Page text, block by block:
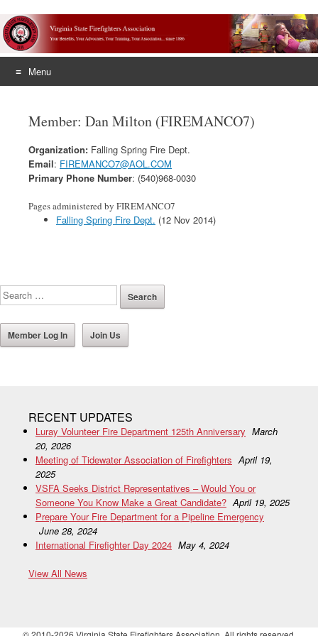
Menu
contentMember: Dan Milton (FIREMANCO7)
Organization: Falling Spring Fire Dept.
Email: FIREMANCO7@AOL.COM
Primary Phone Number: (540)968-0030
Pages administered by FIREMANCO7
Falling Spring Fire Dept. (12 Nov 2014)
Member Log In Join Us
RECENT UPDATES
Luray Volunteer Fire Department 125th Anniversary March
20, 2026
Meeting of Tidewater Association of Firefighters April 19,
2025
VSFA Seeks District Representatives – Would You or
Someone You Know Make a Great Candidate? April 19, 2025
Prepare Your Fire Department for a Pipeline Emergency
June 28, 2024
International Firefighter Day 2024 May 4, 2024
View All News